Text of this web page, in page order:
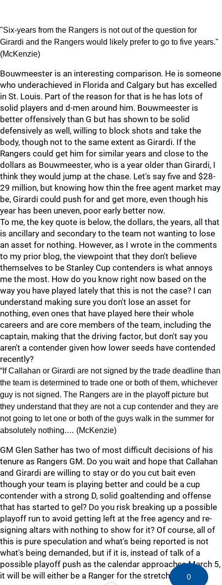
"Six-years from the Rangers is not out of the question for
Girardi and the Rangers would likely prefer to go to five years."
(McKenzie)
Bouwmeester is an interesting comparison. He is someone
who underachieved in Florida and Calgary but has excelled
in St. Louis. Part of the reason for that is he has lots of
solid players and d-men around him. Bouwmeester is
better offensively than G but has shown to be solid
defensively as well, willing to block shots and take the
body, though not to the same extent as Girardi. If the
Rangers could get him for similar years and close to the
dollars as Bouwmeester, who is a year older than Girardi, I
think they would jump at the chase. Let's say five and $28-
29 million, but knowing how thin the free agent market may
be, Girardi could push for and get more, even though his
year has been uneven, poor early better now.
To me, the key quote is below, the dollars, the years, all that
is ancillary and secondary to the team not wanting to lose
an asset for nothing. However, as I wrote in the comments
to my prior blog, the viewpoint that they don't believe
themselves to be Stanley Cup contenders is what annoys
me the most. How do you know right now based on the
way you have played lately that this is not the case? I can
understand making sure you don't lose an asset for
nothing, even ones that have played here their whole
careers and are core members of the team, including the
captain, making that the driving factor, but don't say you
aren't a contender given how lower seeds have contended
recently?
“If Callahan or Girardi are not signed by the trade deadline than
the team is determined to trade one or both of them, whichever
guy is not signed. The Rangers are in the playoff picture but
they understand that they are not a cup contender and they are
not going to let one or both of the guys walk in the summer for
absolutely nothing.… (McKenzie)
GM Glen Sather has two of most difficult decisions of his
tenure as Rangers GM. Do you wait and hope that Callahan
and Girardi are willing to stay or do you cut bait even
though your team is playing better and could be a cup
contender with a strong D, solid goaltending and offense
that has started to gel? Do you risk breaking up a possible
playoff run to avoid getting left at the free agency and re-
signing altars with nothing to show for it? Of course, all of
this is pure speculation and what's being reported is not
what's being demanded, but if it is, instead of talk of a
possible playoff push as the calendar approaches March 5,
it will be will either be a Ranger for the stretch drive?
0